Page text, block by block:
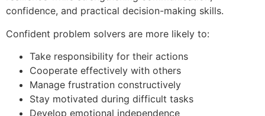
confidence, and practical decision-making skills.
Confident problem solvers are more likely to:
Take responsibility for their actions
Cooperate effectively with others
Manage frustration constructively
Stay motivated during difficult tasks
Develop emotional independence